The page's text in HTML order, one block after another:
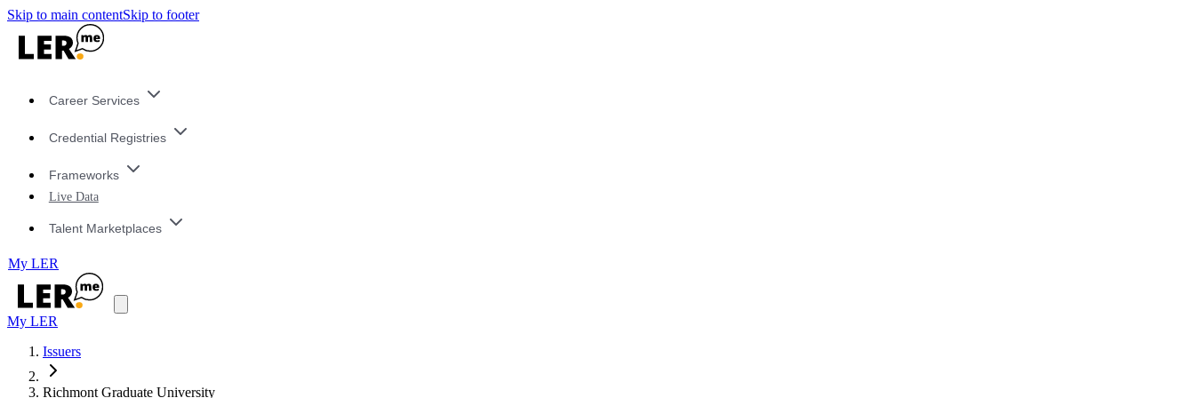
Skip to main contentSkip to footer
Career Services
Credential Registries
Frameworks
Live Data
Talent Marketplaces
My LER
My LER
Issuers
Richmont Graduate University